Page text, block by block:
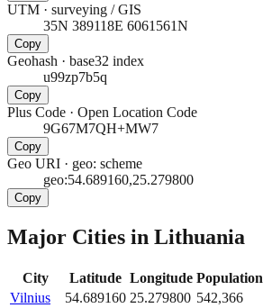
UTM · surveying / GIS
35N 389118E 6061561N
Copy
Geohash · base32 index
u99zp7b5q
Copy
Plus Code · Open Location Code
9G67M7QH+MW7
Copy
Geo URI · geo: scheme
geo:54.689160,25.279800
Copy
Major Cities in Lithuania
City Latitude Longitude Population
Vilnius
54.689160 25.279800 542,366